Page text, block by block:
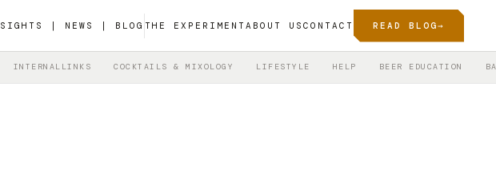
| NEWS | BLOG THE EXPERIMENT ABOUT US CONTACT READ BLOG→
INTERNALLINKS COCKTAILS & MIXOLOGY LIFESTYLE HELP BEER EDUCATION